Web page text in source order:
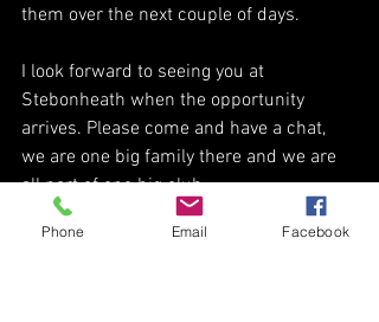
them over the next couple of days.
I look forward to seeing you at
Stebonheath when the opportunity
arrives. Please come and have a chat,
we are one big family there and we are
all part of one big club.
Thank you all for helping me on this
Phone Email Facebook